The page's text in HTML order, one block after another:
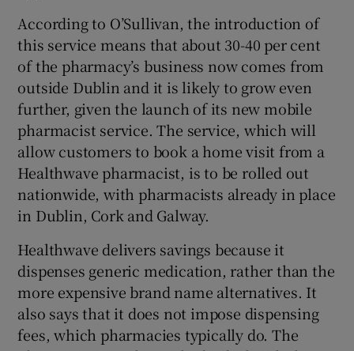
According to O’Sullivan, the introduction of
this service means that about 30-40 per cent
of the pharmacy’s business now comes from
outside Dublin and it is likely to grow even
further, given the launch of its new mobile
pharmacist service. The service, which will
allow customers to book a home visit from a
Healthwave pharmacist, is to be rolled out
nationwide, with pharmacists already in place
in Dublin, Cork and Galway.
Healthwave delivers savings because it
dispenses generic medication, rather than the
more expensive brand name alternatives. It
also says that it does not impose dispensing
fees, which pharmacies typically do. The